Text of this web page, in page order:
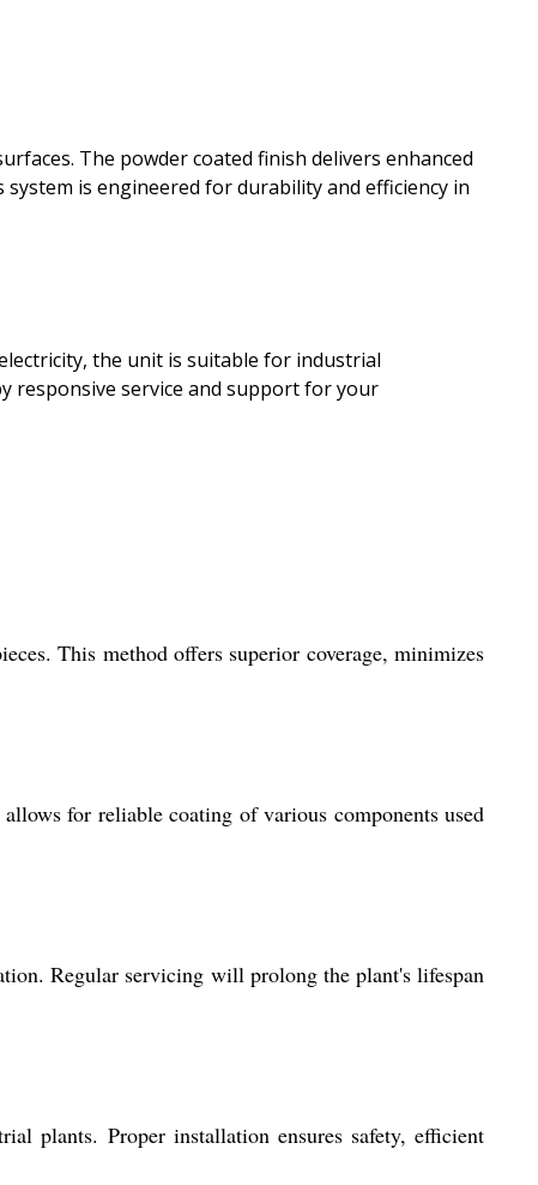
The powder coated finish delivers enhanced
is engineered for durability and efficiency in
the unit is suitable for industrial
responsive service and support for your
This method offers superior coverage, minimizes
for reliable coating of various components used
Regular servicing will prolong the plant's lifespan
plants. Proper installation ensures safety, efficient